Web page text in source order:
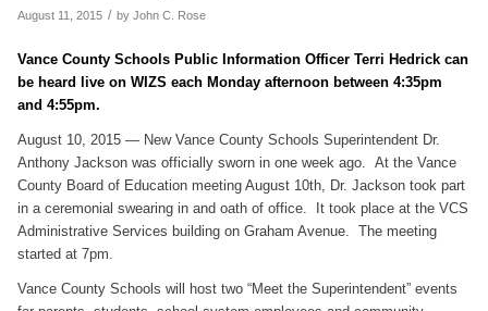
August 11, 2015 / by John C. Rose
Vance County Schools Public Information Officer Terri Hedrick can
be heard live on WIZS each Monday afternoon between 4:35pm
and 4:55pm.
August 10, 2015 — New Vance County Schools Superintendent Dr.
Anthony Jackson was officially sworn in one week ago. At the Vance
County Board of Education meeting August 10th, Dr. Jackson took part
in a ceremonial swearing in and oath of office. It took place at the VCS
Administrative Services building on Graham Avenue. The meeting
started at 7pm.
Vance County Schools will host two “Meet the Superintendent” events